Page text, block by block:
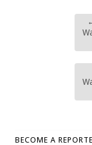
BECOME A